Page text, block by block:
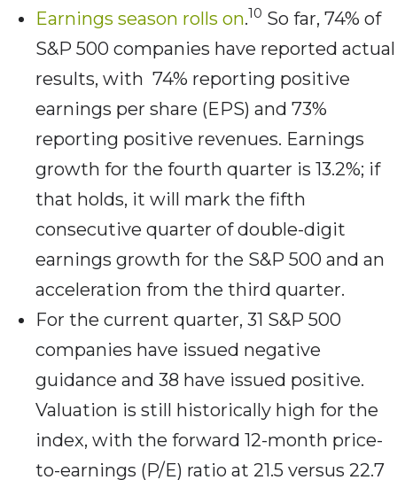
Earnings season rolls on.10 So far, 74% of
S&P 500 companies have reported actual
results, with 74% reporting positive
earnings per share (EPS) and 73%
reporting positive revenues. Earnings
growth for the fourth quarter is 13.2%; if
that holds, it will mark the fifth
consecutive quarter of double-digit
earnings growth for the S&P 500 and an
acceleration from the third quarter.
For the current quarter, 31 S&P 500
companies have issued negative
guidance and 38 have issued positive.
Valuation is still historically high for the
index, with the forward 12-month price-
to-earnings (P/E) ratio at 21.5 versus 22.7